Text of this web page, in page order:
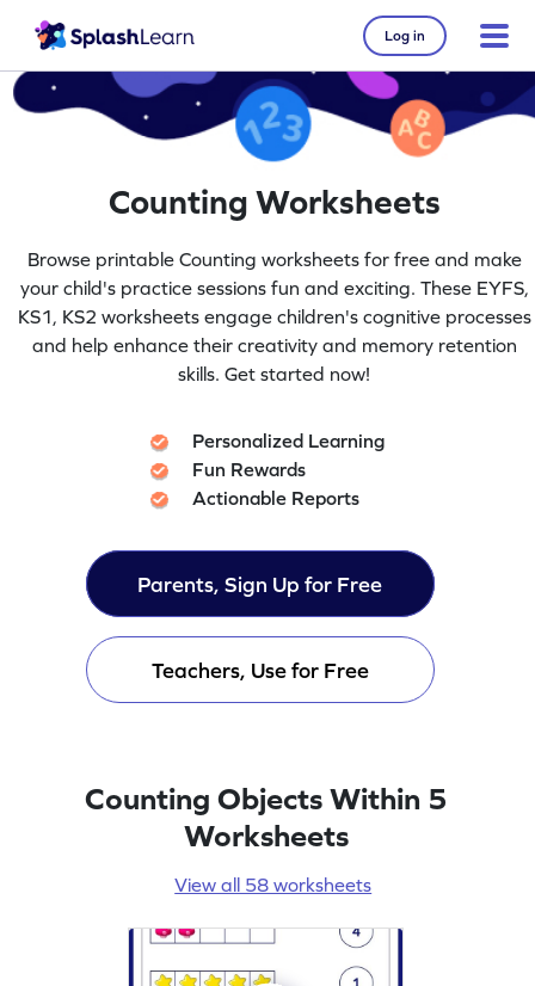
Log in
Counting Worksheets
Browse printable Counting worksheets for free and make
your child's practice sessions fun and exciting. These EYFS,
KS1, KS2 worksheets engage children's cognitive processes
and help enhance their creativity and memory retention
skills. Get started now!
Personalized Learning
Fun Rewards
Actionable Reports
Parents, Sign Up for Free
Teachers, Use for Free
Counting Objects Within 5
Worksheets
View all 58 worksheets